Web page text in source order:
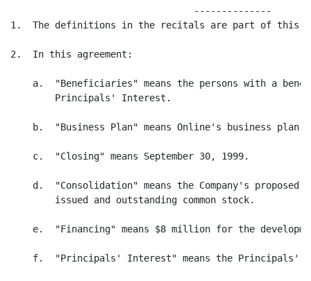
                                 --------------
1.  The definitions in the recitals are part of this
2.  In this agreement:
a.  "Beneficiaries" means the persons with a
        Principals' Interest.
b.  "Business Plan" means Online's business plan
    c.  "Closing" means September 30, 1999.
d.  "Consolidation" means the Company's proposed
        issued and outstanding common stock.
e.  "Financing" means $8 million for the
f.  "Principals' Interest" means the Principals'